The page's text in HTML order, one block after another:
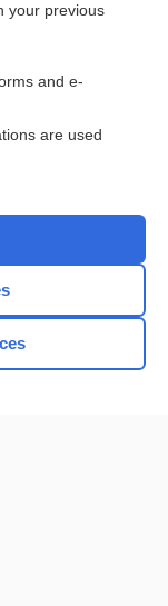
your previous
and e-
are used